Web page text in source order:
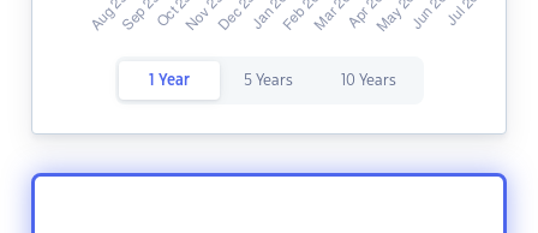
1 Year 5 Years 10 Years